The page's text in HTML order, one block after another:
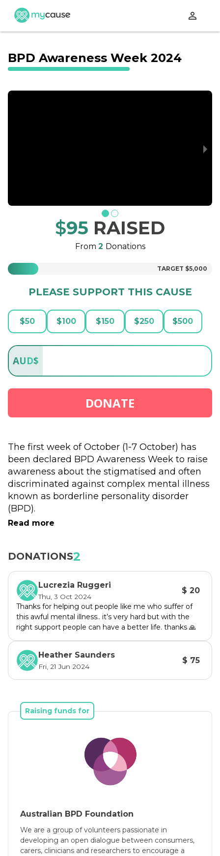
perm_identity
BPD Awareness Week 2024
$95 RAISED
From 2 Donations
TARGET $5,000
PLEASE SUPPORT THIS CAUSE
$50 $100 $150 $250 $500
AUD$
DONATE
The first week of October (1-7 October) has
been declared BPD Awareness Week to raise
awareness about the stigmatised and often
discriminated against complex mental illness
known as borderline personality disorder
(BPD).
See www.bpdawareness.com.au for previous
campaigns.
Borderline personality disorder (BPD) is a
common mental illness impacting between
2-5% of the population. People experience a
pattern of behaviours and symptoms that can
be recognised by trained, experienced health
professionals. It is a condition of the brain and
mind, is not their fault, and they did not cause
it.
A diagnosis of BPD often results in much
personal suffering, in addition to distress to
substantial medical and welfare costs. People
feeling comfortable in themselves
  * challenges in relationships
internalised or externalised)
Read more
DONATIONS2
Lucrezia Ruggeri
Thu, 3 Oct 2024
$ 20
Thanks for helping out people like me who suffer of
this awful mental illness.. it’s very hard but with the
right support people can have a better life. thanks 🙏
Heather Saunders
Fri, 21 Jun 2024
$ 75
Raising funds for
Australian BPD Foundation
We are a group of volunteers passionate in
developing an open dialogue between consumers,
carers, clinicians and researchers to encourage a